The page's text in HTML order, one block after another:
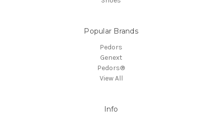
Popular Brands
Pedors
Genext
Pedors®
View All
Info